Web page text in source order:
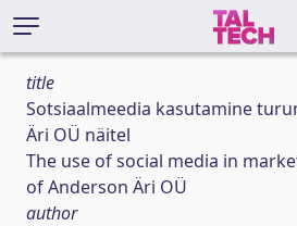
title
Sotsiaalmeedia kasutamine
Äri OÜ näitel
The use of social media in
of Anderson Äri OÜ
author